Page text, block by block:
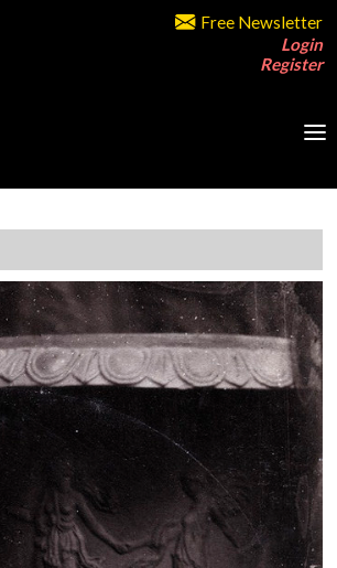
Free Newsletter
Login
Register